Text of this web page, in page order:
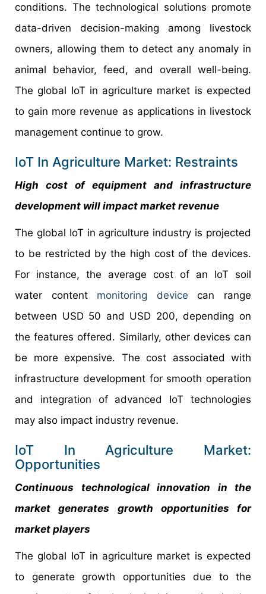
conditions. The technological solutions promote
data-driven decision-making among livestock
owners, allowing them to detect any anomaly in
animal behavior, feed, and overall well-being.
The global IoT in agriculture market is expected
to gain more revenue as applications in livestock
management continue to grow.
IoT In Agriculture Market: Restraints
High cost of equipment and infrastructure
development will impact market revenue
The global IoT in agriculture industry is projected
to be restricted by the high cost of the devices.
For instance, the average cost of an IoT soil
water content monitoring device can range
between USD 50 and USD 200, depending on
the features offered. Similarly, other devices can
be more expensive. The cost associated with
infrastructure development for smooth operation
and integration of advanced IoT technologies
may also impact industry revenue.
IoT In Agriculture Market:
Opportunities
Continuous technological innovation in the
market generates growth opportunities for
market players
The global IoT in agriculture market is expected
to generate growth opportunities due to the